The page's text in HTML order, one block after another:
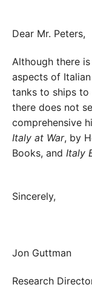
Dear Mr. Peters,
Although there
aspects of
tanks to ships
there does not
comprehensive
Italy at War, by
Books, and Italy
Sincerely,
Jon Guttman
Research